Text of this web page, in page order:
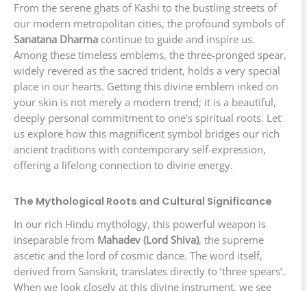
From the serene ghats of Kashi to the bustling streets of
our modern metropolitan cities, the profound symbols of
Sanatana Dharma continue to guide and inspire us.
Among these timeless emblems, the three-pronged spear,
widely revered as the sacred trident, holds a very special
place in our hearts. Getting this divine emblem inked on
your skin is not merely a modern trend; it is a beautiful,
deeply personal commitment to one’s spiritual roots. Let
us explore how this magnificent symbol bridges our rich
ancient traditions with contemporary self-expression,
offering a lifelong connection to divine energy.
The Mythological Roots and Cultural Significance
In our rich Hindu mythology, this powerful weapon is
inseparable from Mahadev (Lord Shiva), the supreme
ascetic and the lord of cosmic dance. The word itself,
derived from Sanskrit, translates directly to ‘three spears’.
When we look closely at this divine instrument, we see